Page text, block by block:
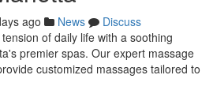
ago News
Discuss
of daily life with a soothing
premier spas. Our expert massage
customized massages tailored to